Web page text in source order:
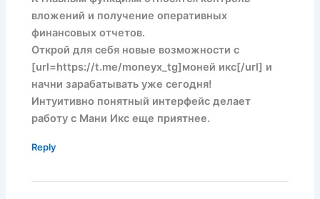
вложений и получение оперативных
финансовых отчетов.
Открой для себя новые возможности с
[url=https://t.me/moneyx_tg]моней икс[/url] и
начни зарабатывать уже сегодня!
Интуитивно понятный интерфейс делает
работу с Мани Икс еще приятнее.
Reply